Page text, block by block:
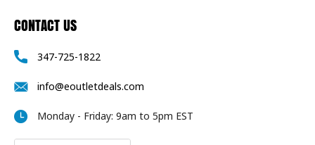
CONTACT US
347-725-1822
info@eoutletdeals.com
Monday - Friday: 9am to 5pm EST